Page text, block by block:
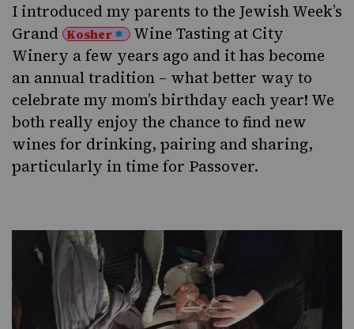
I introduced my parents to the Jewish Week’s
Grand Kosher
Wine Tasting at City
Winery a few years ago and it has become
an annual tradition – what better way to
celebrate my mom’s birthday each year! We
both really enjoy the chance to find new
wines for drinking, pairing and sharing,
particularly in time for Passover.